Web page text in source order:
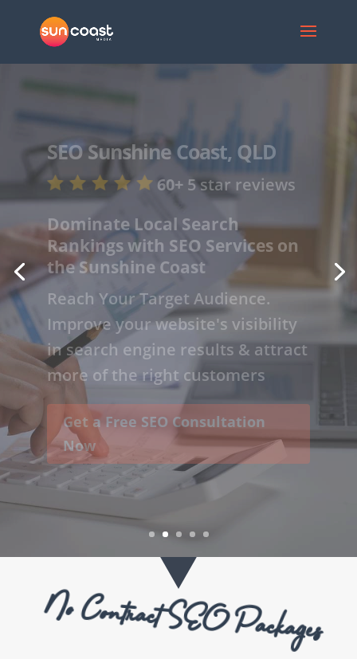
SEO
Sunshine
Coast, QLD
reviews
Get Noticed Online with Our
Expert SEO Services on the
Sunshine Coast
Drive Traffic to Your Site. SEO can
increase the quantity & quality of
visitors to your website, helping
to generate more leads and sales.
Boost Your Online Visibility
Today
No Contract SEO Packages